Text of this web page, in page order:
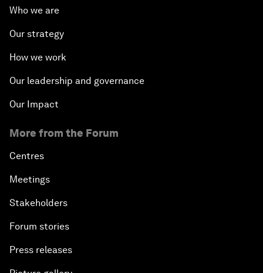
Who we are
Our strategy
How we work
Our leadership and governance
Our Impact
More from the Forum
Centres
Meetings
Stakeholders
Forum stories
Press releases